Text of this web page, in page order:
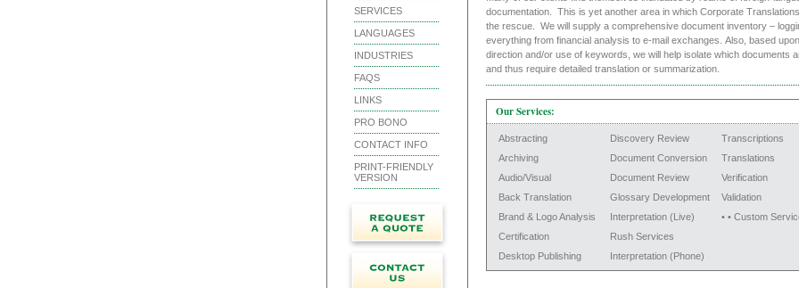
SERVICES
LANGUAGES
INDUSTRIES
FAQS
LINKS
PRO BONO
CONTACT INFO
PRINT-FRIENDLY
VERSION
documentation. This is yet another area in which Corporate
the rescue. We will supply a comprehensive document inventory –
everything from financial analysis to e-mail exchanges. Also, based upon
direction and/or use of keywords, we will help isolate which documents
and thus require detailed translation or summarization.
Our Services:
Abstracting
Archiving
Audio/Visual
Back Translation
Brand & Logo Analysis
Certification
Desktop Publishing
Discovery Review
Document Conversion
Document Review
Glossary Development
Interpretation (Live)
Rush Services
Interpretation (Phone)
Transcriptions
Translations
Verification
Validation
• • Custom